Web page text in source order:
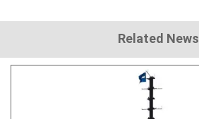
Related News